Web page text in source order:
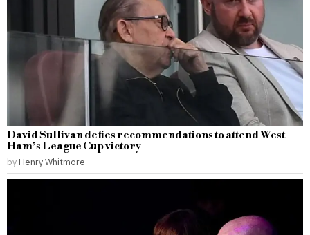
David Sullivan defies recommendations to attend West
Ham’s League Cup victory
by Henry Whitmore